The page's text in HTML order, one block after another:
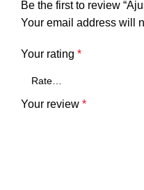
Be the first to review
Your email address will
Your rating *
Your review *